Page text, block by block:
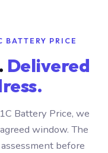
BATTERY PRICE
Delivered
Battery Price, we
window. The
before